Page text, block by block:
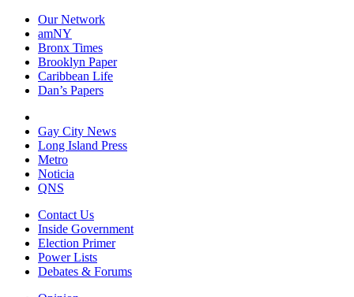
Our Network
amNY
Bronx Times
Brooklyn Paper
Caribbean Life
Dan’s Papers
Gay City News
Long Island Press
Metro
Noticia
QNS
Contact Us
Inside Government
Election Primer
Power Lists
Debates & Forums